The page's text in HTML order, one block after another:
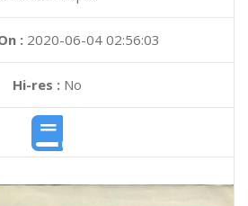
: 2020-06-04 02:56:03
Hi-res :No